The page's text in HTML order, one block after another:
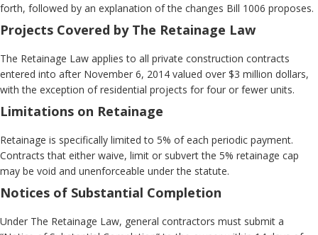
forth, followed by an explanation of the changes Bill 1006 proposes.
Projects Covered by The Retainage Law
The Retainage Law applies to all private construction contracts
entered into after November 6, 2014 valued over $3 million dollars,
with the exception of residential projects for four or fewer units.
Limitations on Retainage
Retainage is specifically limited to 5% of each periodic payment.
Contracts that either waive, limit or subvert the 5% retainage cap
may be void and unenforceable under the statute.
Notices of Substantial Completion
Under The Retainage Law, general contractors must submit a